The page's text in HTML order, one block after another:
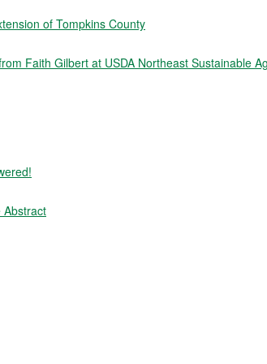
of Tompkins County
Faith Gilbert at USDA Northeast Sustainable
Abstract